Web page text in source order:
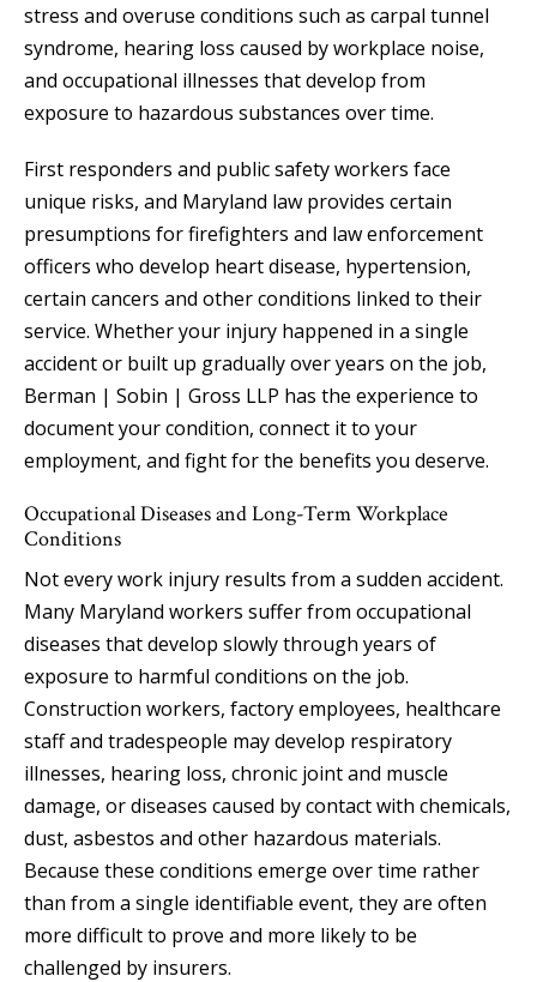
stress and overuse conditions such as carpal tunnel
syndrome, hearing loss caused by workplace noise,
and occupational illnesses that develop from
exposure to hazardous substances over time.
First responders and public safety workers face
unique risks, and Maryland law provides certain
presumptions for firefighters and law enforcement
officers who develop heart disease, hypertension,
certain cancers and other conditions linked to their
service. Whether your injury happened in a single
accident or built up gradually over years on the job,
Berman | Sobin | Gross LLP has the experience to
document your condition, connect it to your
employment, and fight for the benefits you deserve.
Occupational Diseases and Long-Term Workplace
Conditions
Not every work injury results from a sudden accident.
Many Maryland workers suffer from occupational
diseases that develop slowly through years of
exposure to harmful conditions on the job.
Construction workers, factory employees, healthcare
staff and tradespeople may develop respiratory
illnesses, hearing loss, chronic joint and muscle
damage, or diseases caused by contact with chemicals,
dust, asbestos and other hazardous materials.
Because these conditions emerge over time rather
than from a single identifiable event, they are often
more difficult to prove and more likely to be
challenged by insurers.